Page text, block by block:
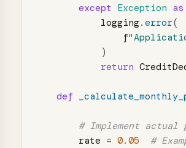
except Exception as
logging.error(
f"
)
return
def
rate = 0.05